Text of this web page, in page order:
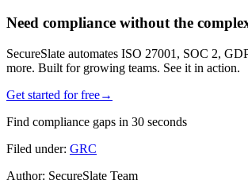
Need compliance without the
SecureSlate automates ISO 27001, SOC 2,
more. Built for growing teams. See it in action.
Get started for free→
Find compliance gaps in 30 seconds
Filed under: GRC
Author: SecureSlate Team